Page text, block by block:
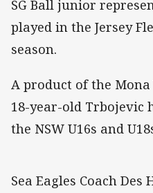
SG Ball junior
played in the Jersey
season.
A product of the Mona
18-year-old Trbojevic
the NSW U16s and
Sea Eagles Coach